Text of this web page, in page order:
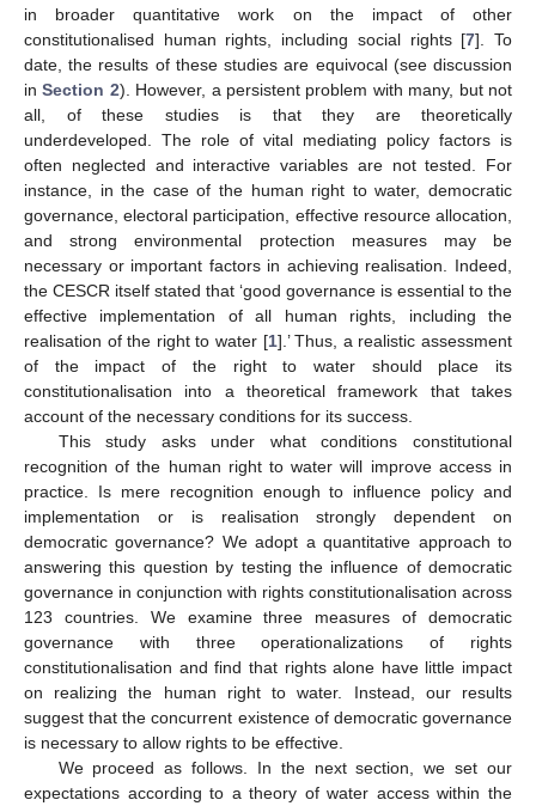
in broader quantitative work on the impact of other
constitutionalised human rights, including social rights [7]. To
date, the results of these studies are equivocal (see discussion
inSection 2). However, a persistent problem with many, but not
all, of these studies is that they are theoretically
underdeveloped. The role of vital mediating policy factors is
often neglected and interactive variables are not tested. For
instance, in the case of the human right to water, democratic
governance, electoral participation, effective resource allocation,
and strong environmental protection measures may be
necessary or important factors in achieving realisation. Indeed,
the CESCR itself stated that ‘good governance is essential to the
effective implementation of all human rights, including the
realisation of the right to water [1].’ Thus, a realistic assessment
of the impact of the right to water should place its
constitutionalisation into a theoretical framework that takes
account of the necessary conditions for its success.
This study asks under what conditions constitutional
recognition of the human right to water will improve access in
practice. Is mere recognition enough to influence policy and
implementation or is realisation strongly dependent on
democratic governance? We adopt a quantitative approach to
answering this question by testing the influence of democratic
governance in conjunction with rights constitutionalisation across
123 countries. We examine three measures of democratic
governance with three operationalizations of rights
constitutionalisation and find that rights alone have little impact
on realizing the human right to water. Instead, our results
suggest that the concurrent existence of democratic governance
is necessary to allow rights to be effective.
We proceed as follows. In the next section, we set our
expectations according to a theory of water access within the